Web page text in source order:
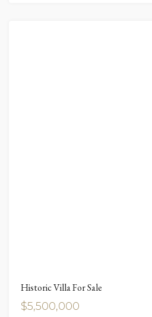
Historic Villa For Sale
$5,500,000